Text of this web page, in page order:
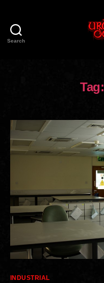
Search
Tag:
Categories
INDUSTRIAL